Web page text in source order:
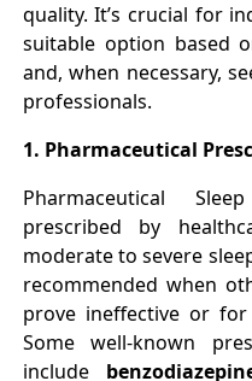
quality. It’s crucial for
suitable option based
and, when necessary,
professionals.
1. Pharmaceutical
Pharmaceutical
prescribed by
moderate to severe
recommended when
prove ineffective or
Some well-known
include